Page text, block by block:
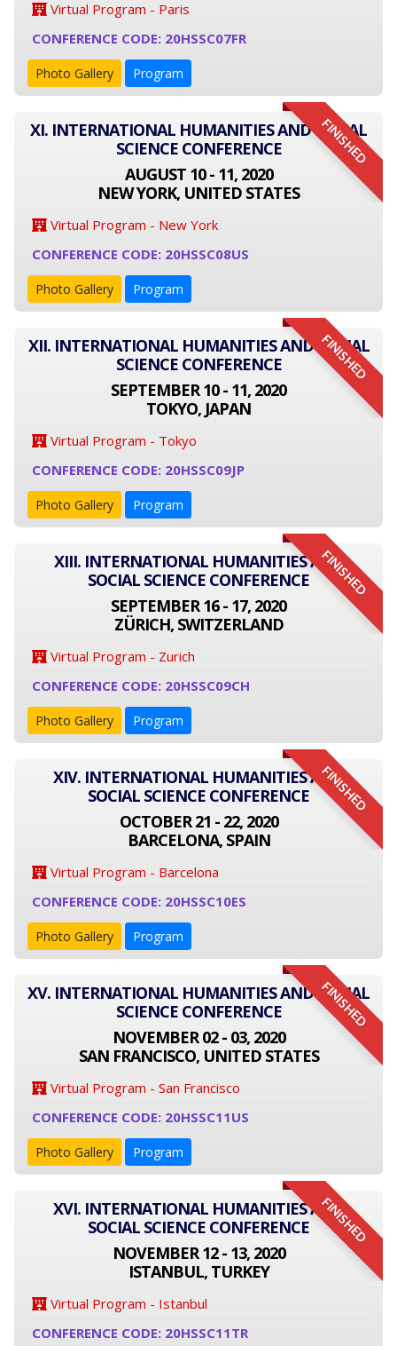
Virtual Program - Paris
CONFERENCE CODE: 20HSSC07FR
Photo Gallery Program
FINISHED
XI. INTERNATIONAL HUMANITIES AND SOCIAL
SCIENCE CONFERENCE
AUGUST 10 - 11, 2020
NEW YORK, UNITED STATES
Virtual Program - New York
CONFERENCE CODE: 20HSSC08US
Photo Gallery Program
FINISHED
XII. INTERNATIONAL HUMANITIES AND SOCIAL
SCIENCE CONFERENCE
SEPTEMBER 10 - 11, 2020
TOKYO, JAPAN
Virtual Program - Tokyo
CONFERENCE CODE: 20HSSC09JP
Photo Gallery Program
FINISHED
XIII. INTERNATIONAL HUMANITIES AND
SOCIAL SCIENCE CONFERENCE
SEPTEMBER 16 - 17, 2020
ZÜRICH, SWITZERLAND
Virtual Program - Zurich
CONFERENCE CODE: 20HSSC09CH
Photo Gallery Program
FINISHED
XIV. INTERNATIONAL HUMANITIES AND
SOCIAL SCIENCE CONFERENCE
OCTOBER 21 - 22, 2020
BARCELONA, SPAIN
Virtual Program - Barcelona
CONFERENCE CODE: 20HSSC10ES
Photo Gallery Program
FINISHED
XV. INTERNATIONAL HUMANITIES AND SOCIAL
SCIENCE CONFERENCE
NOVEMBER 02 - 03, 2020
SAN FRANCISCO, UNITED STATES
Virtual Program - San Francisco
CONFERENCE CODE: 20HSSC11US
Photo Gallery Program
FINISHED
XVI. INTERNATIONAL HUMANITIES AND
SOCIAL SCIENCE CONFERENCE
NOVEMBER 12 - 13, 2020
ISTANBUL, TURKEY
Virtual Program - Istanbul
CONFERENCE CODE: 20HSSC11TR